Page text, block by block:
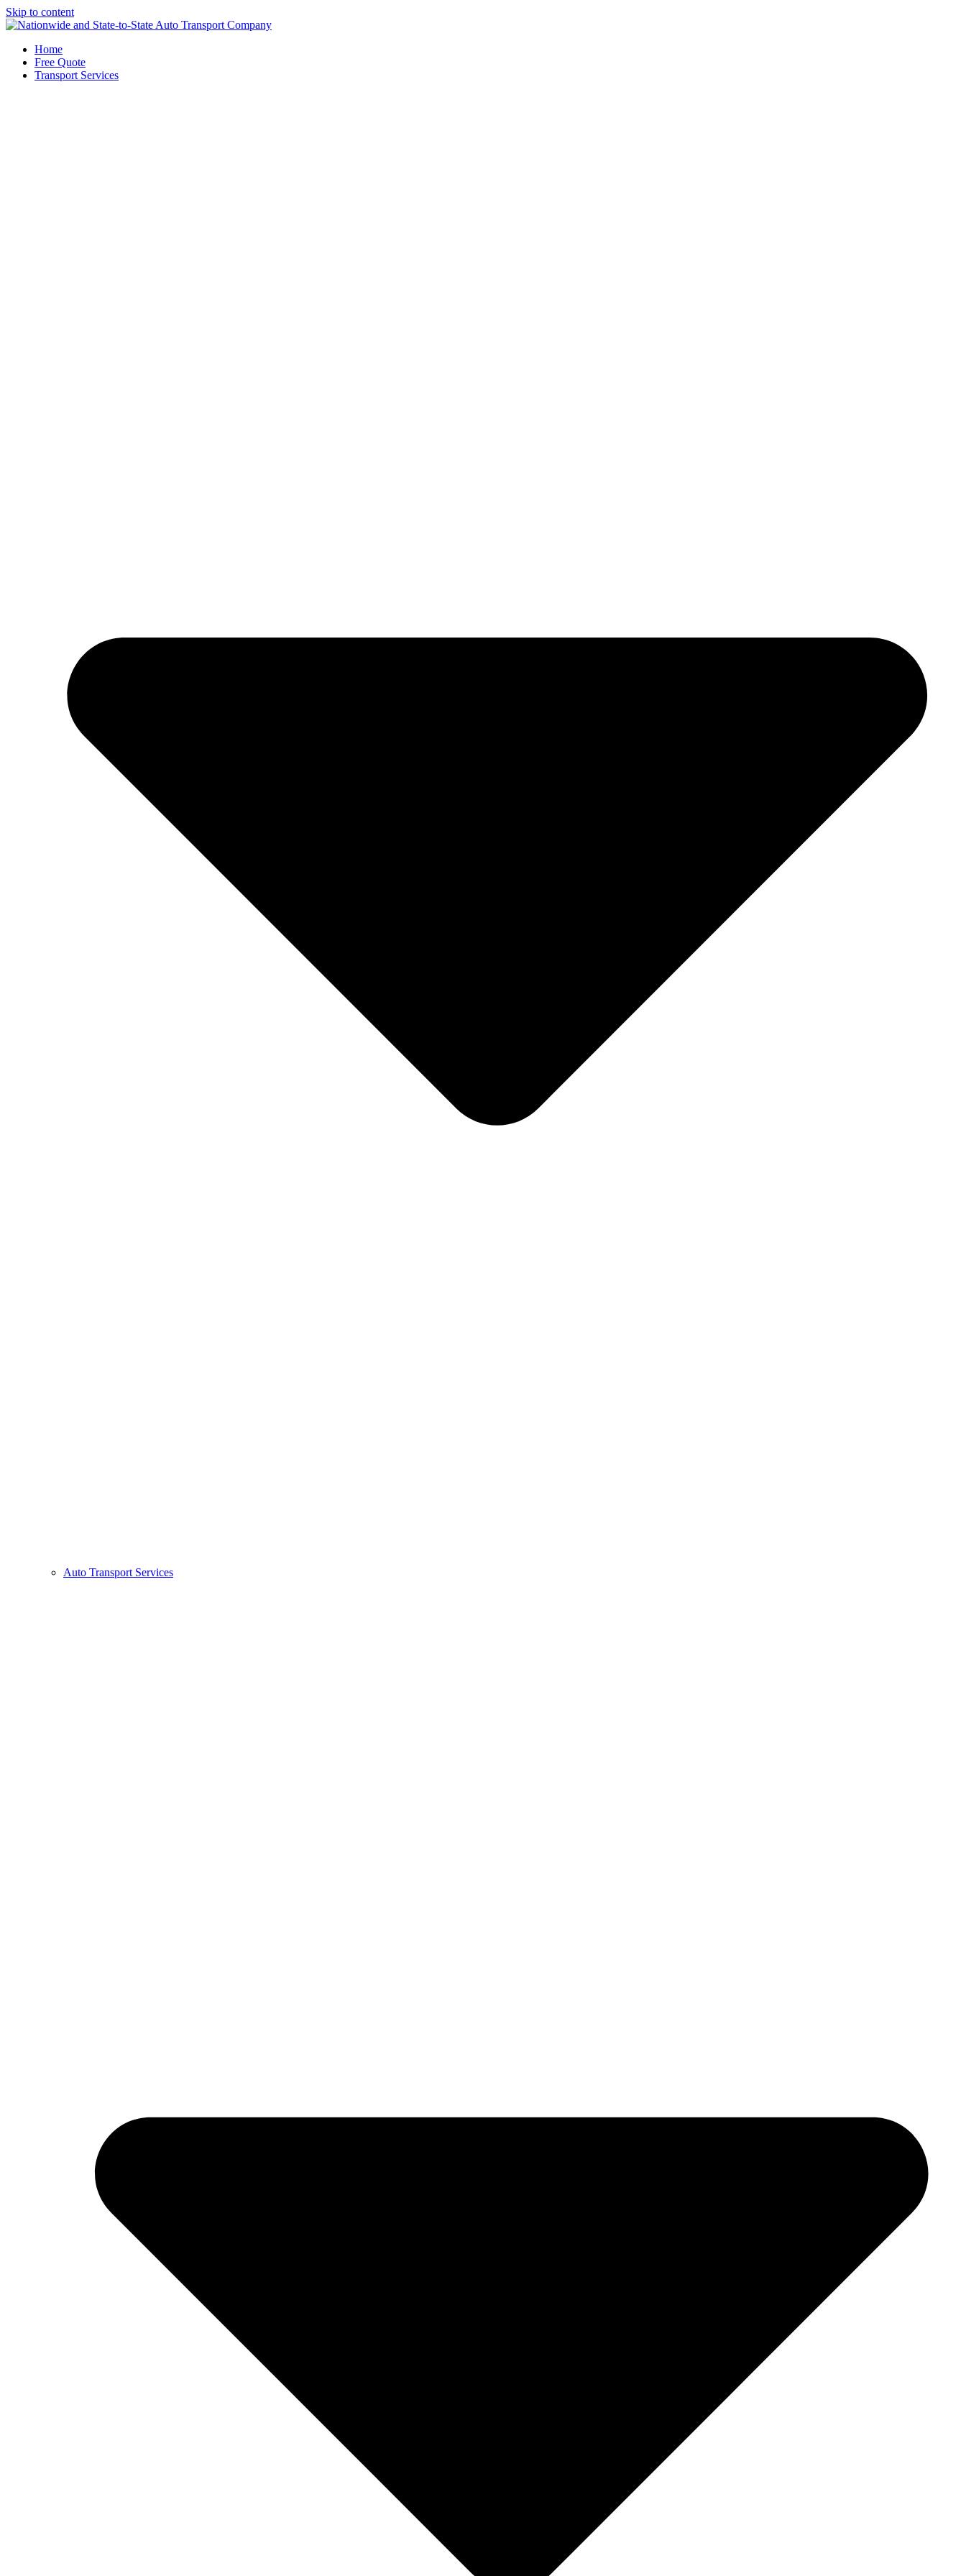
Skip to content
Home
Free Quote
Transport Services
Auto Transport Services